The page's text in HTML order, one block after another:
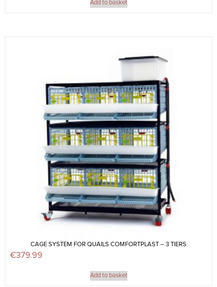
Add to basket
CAGE SYSTEM FOR QUAILS COMFORTPLAST – 3 TIERS
€379.99
Add to basket